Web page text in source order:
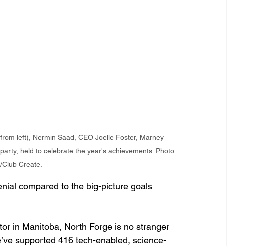
left), Nermin Saad, CEO Joelle Foster, Marney
held to celebrate the year's achievements. Photo
Create.
compared to the big-picture goals
in Manitoba, North Forge is no stranger
supported 416 tech-enabled, science-